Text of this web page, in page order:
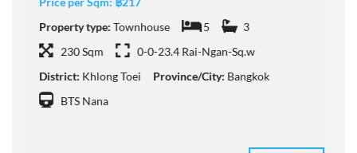
Property type: Townhouse 5
3
230 Sqm
0-0-23.4 Rai-Ngan-Sq.w
District: Khlong Toei Province/City: Bangkok
BTS Nana